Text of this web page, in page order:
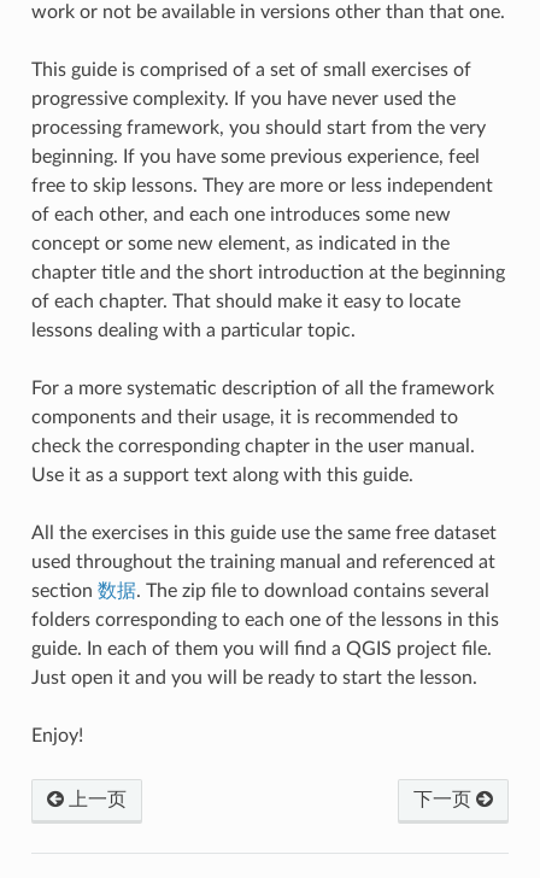
work or not be available in versions other than that one.
This guide is comprised of a set of small exercises of
progressive complexity. If you have never used the
processing framework, you should start from the very
beginning. If you have some previous experience, feel
free to skip lessons. They are more or less independent
of each other, and each one introduces some new
concept or some new element, as indicated in the
chapter title and the short introduction at the beginning
of each chapter. That should make it easy to locate
lessons dealing with a particular topic.
For a more systematic description of all the framework
components and their usage, it is recommended to
check the corresponding chapter in the user manual.
Use it as a support text along with this guide.
All the exercises in this guide use the same free dataset
used throughout the training manual and referenced at
section 数据. The zip file to download contains several
folders corresponding to each one of the lessons in this
guide. In each of them you will find a QGIS project file.
Just open it and you will be ready to start the lesson.
Enjoy!
上一页 下一页